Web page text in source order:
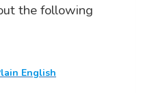
the following
English